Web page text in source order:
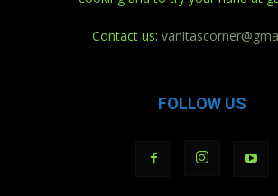
Contact us:
FOLLOW US